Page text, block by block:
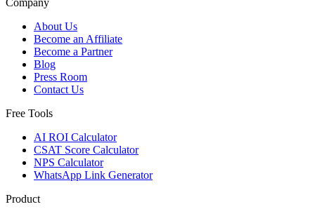
Company
About Us
Become an Affiliate
Become a Partner
Blog
Press Room
Contact Us
Free Tools
AI ROI Calculator
CSAT Score Calculator
NPS Calculator
WhatsApp Link Generator
Product